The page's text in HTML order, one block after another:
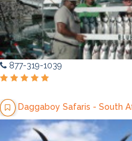
877-319-1039
Daggaboy Safaris - South